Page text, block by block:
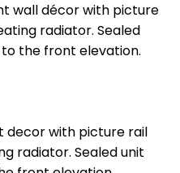
wall décor with picture
radiator. Sealed
the front elevation.
decor with picture rail
radiator. Sealed unit